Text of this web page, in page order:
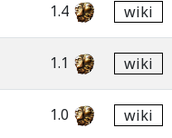
1.4 wiki
1.1 wiki
1.0 wiki